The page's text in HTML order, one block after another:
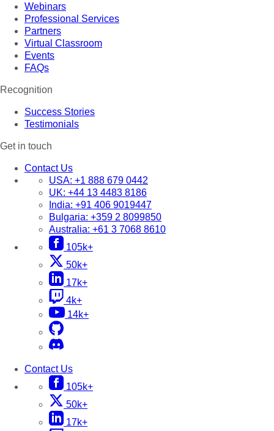
Webinars
Professional Services
Partners
Virtual Classroom
Events
FAQs
Recognition
Success Stories
Testimonials
Get in touch
Contact Us
USA: +1 888 679 0442
UK: +44 13 4483 8186
India: +91 406 9019447
Bulgaria: +359 2 8099850
Australia: +61 3 7068 8610
105k+
50k+
17k+
4k+
14k+
Contact Us
105k+
50k+
17k+